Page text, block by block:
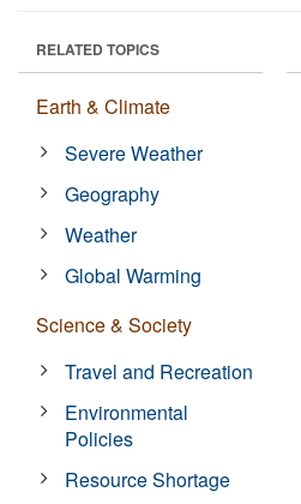
RELATED TOPICS
Earth & Climate
Severe Weather
Geography
Weather
Global Warming
Science & Society
Travel and Recreation
Environmental
Policies
Resource Shortage